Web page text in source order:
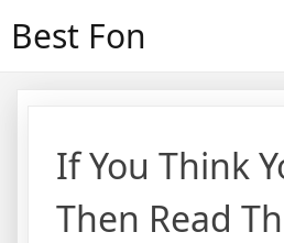
Best Fon
If You Think
Then Read